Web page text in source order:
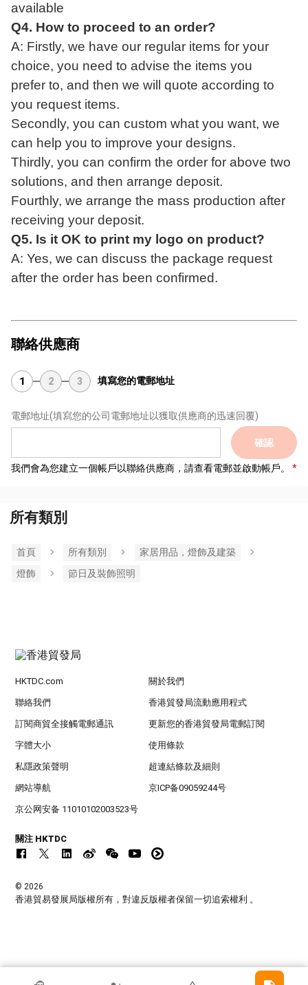
available
Q4. How to proceed to an order?
A: Firstly, we have our regular items for your
choice, you need to advise the items you
prefer to, and then we will quote according to
you request items.
Secondly, you can custom what you want, we
can help you to improve your designs.
Thirdly, you can confirm the order for above two
solutions, and then arrange deposit.
Fourthly, we arrange the mass production after
receiving your deposit.
Q5. Is it OK to print my logo on product?
A: Yes, we can discuss the package request
after the order has been confirmed.
聯絡供應商
1 2 3 填寫您的電郵地址
電郵地址(填寫您的公司電郵地址以獲取供應商的迅速回覆)
確認
我們會為您建立一個帳戶以聯絡供應商，請查看電郵並啟動帳戶。
所有類別
首頁 所有類別
家居用品，燈飾及建築
燈飾
節日及裝飾照明
HKTDC.com 關於我們
聯絡我們 香港貿發局流動應用程式
訂閱商貿全接觸電郵通訊 更新您的香港貿發局電郵訂閱
字體大小 使用條款
私隱政策聲明 超連結條款及細則
網站導航 京ICP备09059244号
京公网安备 11010102003523号
關注 HKTDC
© 2026
香港貿易發展局版權所有，對違反版權者保留一切追索權利 。